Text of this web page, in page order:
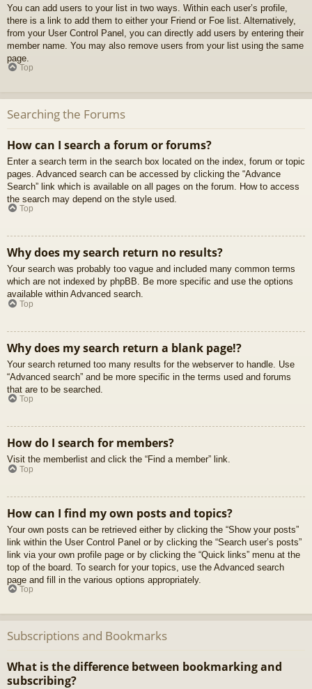
You can add users to your list in two ways. Within each user’s profile,
there is a link to add them to either your Friend or Foe list. Alternatively,
from your User Control Panel, you can directly add users by entering their
member name. You may also remove users from your list using the same
page.
Top
Searching the Forums
How can I search a forum or forums?
Enter a search term in the search box located on the index, forum or topic
pages. Advanced search can be accessed by clicking the “Advance
Search” link which is available on all pages on the forum. How to access
the search may depend on the style used.
Top
Why does my search return no results?
Your search was probably too vague and included many common terms
which are not indexed by phpBB. Be more specific and use the options
available within Advanced search.
Top
Why does my search return a blank page!?
Your search returned too many results for the webserver to handle. Use
“Advanced search” and be more specific in the terms used and forums
that are to be searched.
Top
How do I search for members?
Visit the memberlist and click the “Find a member” link.
Top
How can I find my own posts and topics?
Your own posts can be retrieved either by clicking the “Show your posts”
link within the User Control Panel or by clicking the “Search user’s posts”
link via your own profile page or by clicking the “Quick links” menu at the
top of the board. To search for your topics, use the Advanced search
page and fill in the various options appropriately.
Top
Subscriptions and Bookmarks
What is the difference between bookmarking and
subscribing?